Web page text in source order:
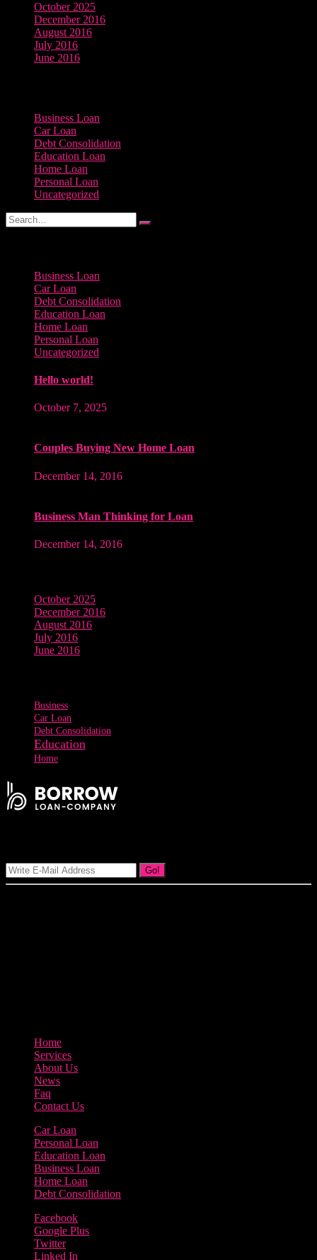
October 2025
December 2016
August 2016
July 2016
June 2016
Business Loan
Car Loan
Debt Consolidation
Education Loan
Home Loan
Personal Loan
Uncategorized
Business Loan
Car Loan
Debt Consolidation
Education Loan
Home Loan
Personal Loan
Uncategorized
Hello world!
October 7, 2025
Couples Buying New Home Loan
December 14, 2016
Business Man Thinking for Loan
December 14, 2016
October 2025
December 2016
August 2016
July 2016
June 2016
Business
Car Loan
Debt Consolidation
Education
Home
Go!
Home
Services
About Us
News
Faq
Contact Us
Car Loan
Personal Loan
Education Loan
Business Loan
Home Loan
Debt Consolidation
Facebook
Google Plus
Twitter
Linked In